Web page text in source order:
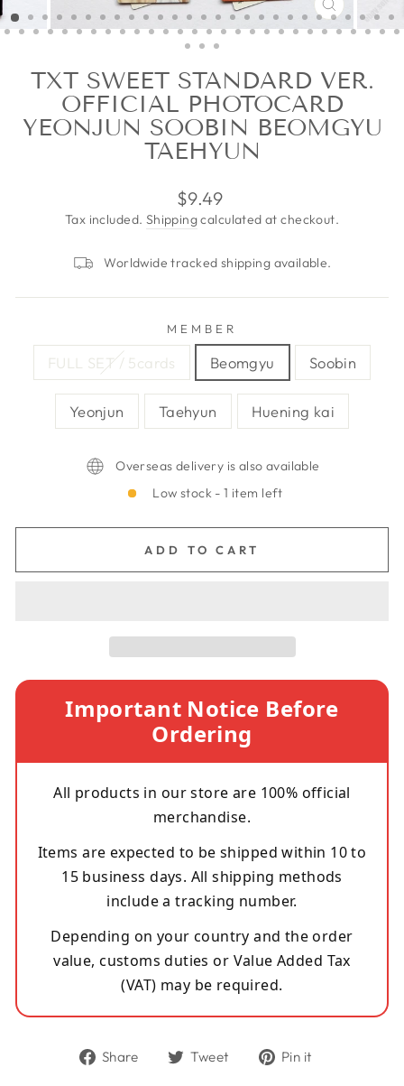
CLOSE
(ESC)
TXT SWEET STANDARD VER.
OFFICIAL PHOTOCARD
YEONJUN SOOBIN BEOMGYU
TAEHYUN
Regular
price
$9.49
Tax included. Shippingcalculated at checkout.
Worldwide tracked shipping available.
MEMBER
FULL SET / 5cards Beomgyu Soobin
Yeonjun Taehyun Huening kai
Overseas delivery is also available
Low stock - 1 item left
ADD TO CART
Important Notice Before
Ordering
All products in our store are 100% official
merchandise.
Items are expected to be shipped within 10 to
15 business days. All shipping methods
include a tracking number.
Depending on your country and the order
value, customs duties or Value Added Tax
(VAT) may be required.
Share
ShareTweet
TweetPin it